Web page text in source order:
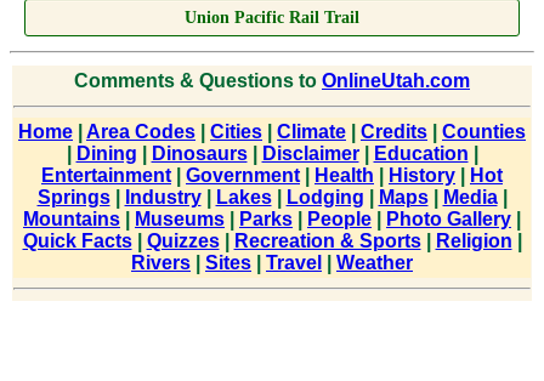
Union Pacific Rail Trail
Comments & Questions to OnlineUtah.com
Home Area Codes Cities Climate Credits
Counties
Dining Dinosaurs| Disclaimer| Education
Entertainment
Government Health History
Hot
Springs| Industry| Lakes| Lodging Maps| Media|
Mountains
Museums Parks People Photo Gallery
Quick Facts| Quizzes| Recreation & Sports| Religion
Rivers
Sites Travel Weather